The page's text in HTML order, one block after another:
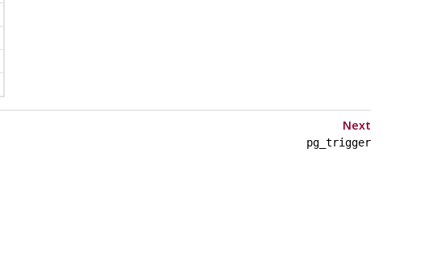
Next
pg_trigger